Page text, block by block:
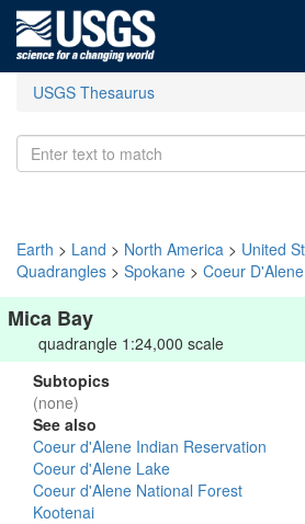
USGS Thesaurus
Earth > Land > North America > United
Quadrangles > Spokane > Coeur D'Alene
Mica Bay
quadrangle 1:24,000 scale
Subtopics
(none)
See also
Coeur d'Alene Indian Reservation
Coeur d'Alene Lake
Coeur d'Alene National Forest
Kootenai